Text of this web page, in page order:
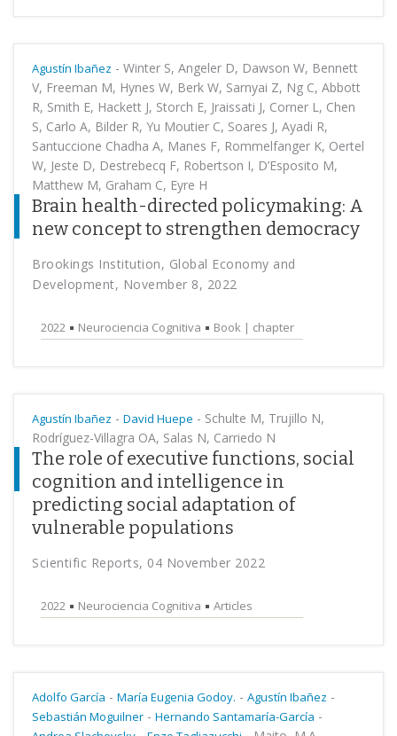
Agustín Ibañez - Winter S, Angeler D, Dawson W, Bennett
V, Freeman M, Hynes W, Berk W, Sarnyai Z, Ng C, Abbott
R, Smith E, Hackett J, Storch E, Jraissati J, Corner L, Chen
S, Carlo A, Bilder R, Yu Moutier C, Soares J, Ayadi R,
Santuccione Chadha A, Manes F, Rommelfanger K, Oertel
W, Jeste D, Destrebecq F, Robertson I, D’Esposito M,
Matthew M, Graham C, Eyre H
Brain health-directed policymaking: A
new concept to strengthen democracy
Brookings Institution, Global Economy and
Development, November 8, 2022
2022 Neurociencia Cognitiva Book | chapter
Agustín Ibañez - David Huepe - Schulte M, Trujillo N,
Rodríguez-Villagra OA, Salas N, Carriedo N
The role of executive functions, social
cognition and intelligence in
predicting social adaptation of
vulnerable populations
Scientific Reports, 04 November 2022
2022 Neurociencia Cognitiva Articles
Adolfo García - María Eugenia Godoy. - Agustín Ibañez -
Sebastián Moguilner - Hernando Santamaría-García -